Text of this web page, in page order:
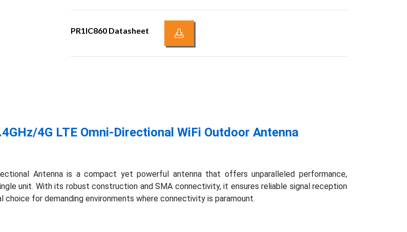
PR1IC860 Datasheet
4G LTE Omni-Directional WiFi Outdoor Antenna
Antenna is a compact yet powerful antenna that offers unparalleled performance,
unit. With its robust construction and SMA connectivity, it ensures reliable signal reception
for demanding environments where connectivity is paramount.